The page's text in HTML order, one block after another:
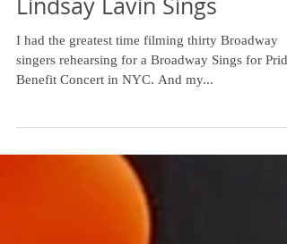
Lindsay Lavin Sings
I had the greatest time filming thirty Broadway
singers rehearsing for a Broadway Sings for Pride